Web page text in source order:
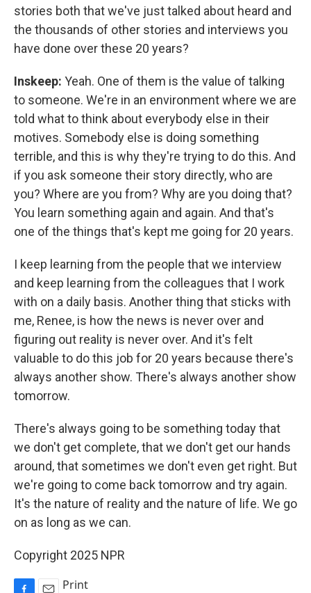
stories both that we've just talked about heard and
the thousands of other stories and interviews you
have done over these 20 years?
Inskeep: Yeah. One of them is the value of talking
to someone. We're in an environment where we are
told what to think about everybody else in their
motives. Somebody else is doing something
terrible, and this is why they're trying to do this. And
if you ask someone their story directly, who are
you? Where are you from? Why are you doing that?
You learn something again and again. And that's
one of the things that's kept me going for 20 years.
I keep learning from the people that we interview
and keep learning from the colleagues that I work
with on a daily basis. Another thing that sticks with
me, Renee, is how the news is never over and
figuring out reality is never over. And it's felt
valuable to do this job for 20 years because there's
always another show. There's always another show
tomorrow.
There's always going to be something today that
we don't get complete, that we don't get our hands
around, that sometimes we don't even get right. But
we're going to come back tomorrow and try again.
It's the nature of reality and the nature of life. We go
on as long as we can.
Copyright 2025 NPR
Print